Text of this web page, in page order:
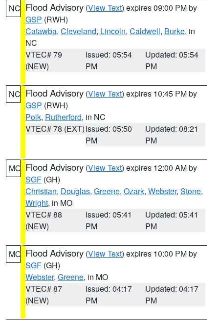
NC Flood Advisory (View Text) expires 09:00 PM by
GSP (RWH)
Catawba, Cleveland, Lincoln, Caldwell, Burke, in
NC
VTEC# 79
(NEW)
Issued: 05:54
PM
Updated: 05:54
PM
NC Flood Advisory (View Text) expires 10:45 PM by
GSP (RWH)
Polk, Rutherford, in NC
VTEC# 78 (EXT)Issued: 05:50
PM
Updated: 08:21
PM
MO Flood Advisory (View Text) expires 12:00 AM by
SGF (GH)
Christian, Douglas, Greene, Ozark, Webster, Stone,
Wright, in MO
VTEC# 88
(NEW)
Issued: 05:41
PM
Updated: 05:41
PM
MO Flood Advisory (View Text) expires 10:00 PM by
SGF (GH)
Webster, Greene, in MO
VTEC# 87
(NEW)
Issued: 04:17
PM
Updated: 04:17
PM